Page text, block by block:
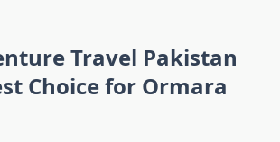
Travel Pakistan
Choice for Ormara